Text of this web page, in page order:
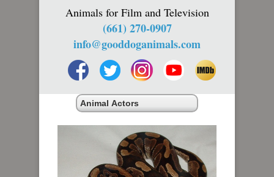
Animals for Film and Television
(661) 270-0907
info@gooddoganimals.com